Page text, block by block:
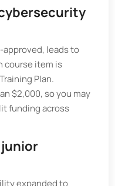
approved, leads to
course item is
Plan.
$2,000, so you may
funding across
junior
expanded to